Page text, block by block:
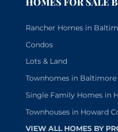
Rancher Homes in
Condos
Lots & Land
Townhomes in
Single Family Homes in
Townhouses in Howard
VIEW ALL HOMES BY